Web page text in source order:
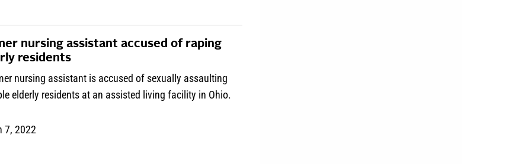
nursing assistant accused of raping
residents
nursing assistant is accused of sexually assaulting
elderly residents at an assisted living facility in Ohio.
7, 2022